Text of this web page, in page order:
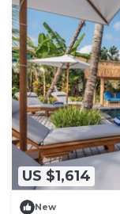
US $1,614
New